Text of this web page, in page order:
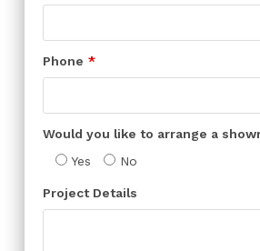
Phone
Would you like to arrange a
Yes
No
Project Details